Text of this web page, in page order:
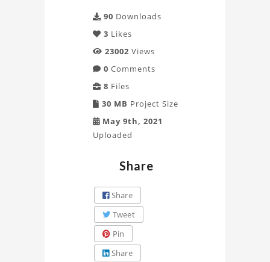
90 Downloads
3 Likes
23002 Views
0 Comments
8 Files
30 MB Project Size
May 9th, 2021
Uploaded
Share
Share
Tweet
Pin
Share